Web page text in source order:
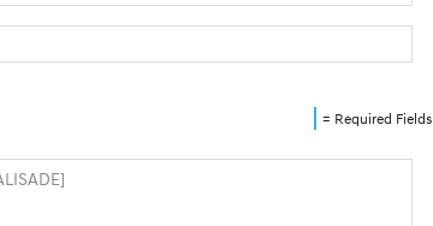
= Required Fields